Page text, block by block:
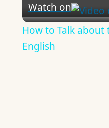
Watch on
How to Talk about
English